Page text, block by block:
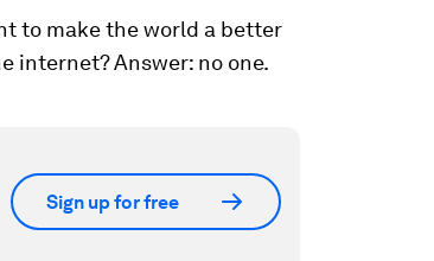
to make the world a better
internet? Answer: no one.
Sign up for free